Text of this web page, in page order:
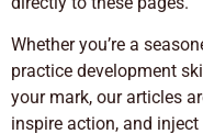
Whether you’re a
practice development
your mark, our articles
inspire action, and